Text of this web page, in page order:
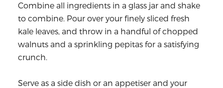
Combine all ingredients in a glass jar and shake
to combine. Pour over your finely sliced fresh
kale leaves, and throw in a handful of chopped
walnuts and a sprinkling pepitas for a satisfying
crunch.
Serve as a side dish or an appetiser and your